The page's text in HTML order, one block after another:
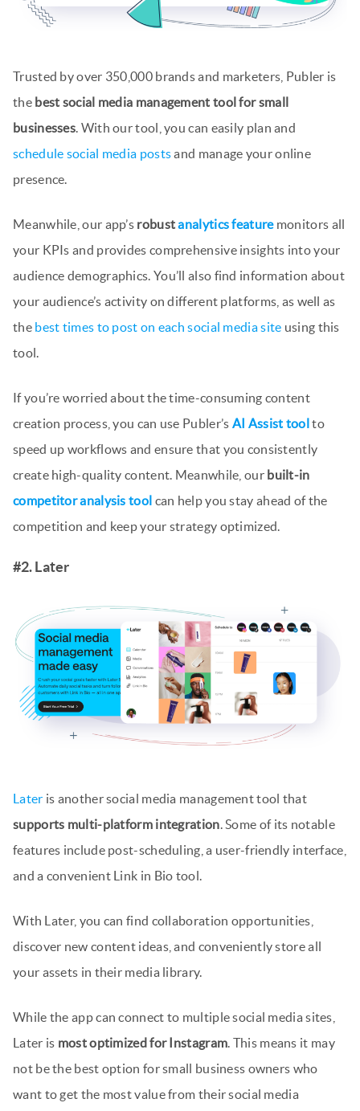
Trusted by over 350,000 brands and marketers, Publer is
the best social media management tool for small
businesses . With our tool, you can easily plan and
schedule social media postsand manage your online
presence.
Meanwhile, our app’s robustanalytics featuremonitors all
your KPIs and provides comprehensive insights into your
audience demographics. You’ll also find information about
your audience’s activity on different platforms, as well as
the best times to post on each social media site using this
tool.
If you’re worried about the time-consuming content
creation process, you can use Publer’s AI Assist toolto
speed up workflows and ensure that you consistently
create high-quality content. Meanwhile, our built-in
competitor analysis tool can help you stay ahead of the
competition and keep your strategy optimized.
#2. Later
Later is another social media management tool that
supports multi-platform integration . Some of its notable
features include post-scheduling, a user-friendly interface,
and a convenient Link in Bio tool.
With Later, you can find collaboration opportunities,
discover new content ideas, and conveniently store all
your assets in their media library.
While the app can connect to multiple social media sites,
Later is most optimized for Instagram . This means it may
not be the best option for small business owners who
want to get the most value from their social media